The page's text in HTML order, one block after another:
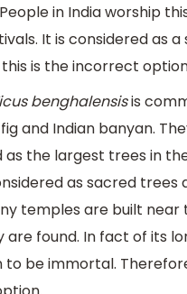
in India worship
It is considered as
is the incorrect
benghalensisis
and Indian banyan.
as the largest trees in
as sacred trees
temples are built near
are found. In fact of its
to be immortal.